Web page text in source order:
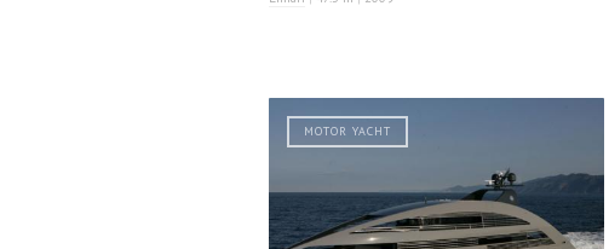
MOTOR YACHT